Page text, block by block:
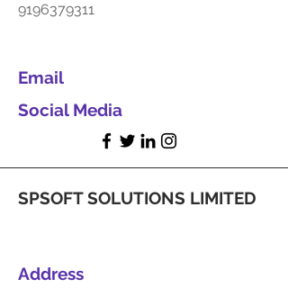
9196379311
Email
Social Media
SPSOFT SOLUTIONS LIMITED
Address